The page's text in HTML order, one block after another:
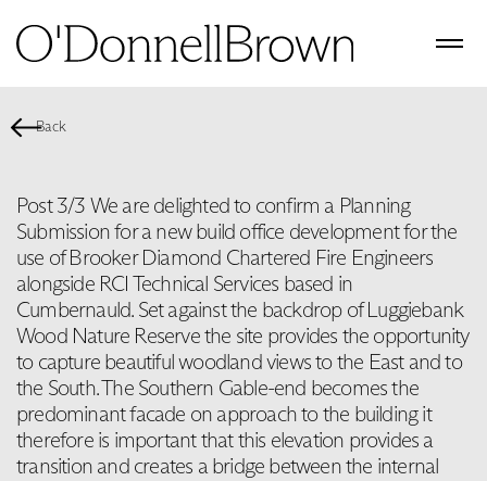
Back
Post 3/3 We are delighted to confirm a Planning
Submission for a new build office development for the
use of Brooker Diamond Chartered Fire Engineers
alongside RCI Technical Services based in
Cumbernauld. Set against the backdrop of Luggiebank
Wood Nature Reserve the site provides the opportunity
to capture beautiful woodland views to the East and to
the South. The Southern Gable-end becomes the
predominant facade on approach to the building it
therefore is important that this elevation provides a
transition and creates a bridge between the internal